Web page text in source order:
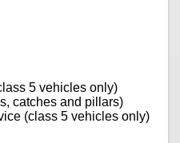
5 vehicles only)
catches and pillars)
(class 5 vehicles only)